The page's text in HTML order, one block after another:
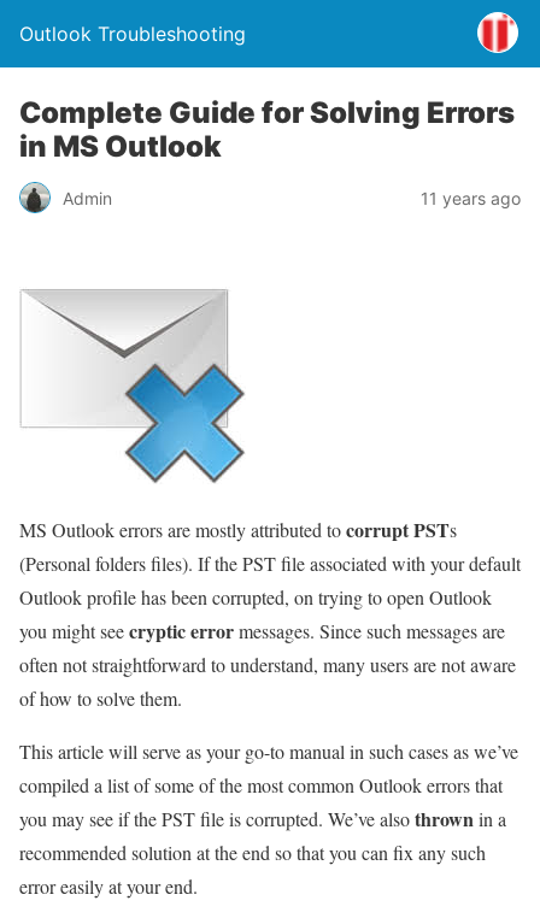
Outlook Troubleshooting
Complete Guide for Solving Errors
in MS Outlook
Admin 11 years ago
MS Outlook errors are mostly attributed tocorrupt PSTs
(Personal folders files). If the PST file associated with your default
Outlook profile has been corrupted, on trying to open Outlook
you might seecryptic errormessages. Since such messages are
often not straightforward to understand, many users are not aware
of how to solve them.
This article will serve as your go-to manual in such cases as we’ve
compiled a list of some of the most common Outlook errors that
you may see if the PST file is corrupted. We’ve alsothrownin a
recommended solution at the end so that you can fix any such
error easily at your end.